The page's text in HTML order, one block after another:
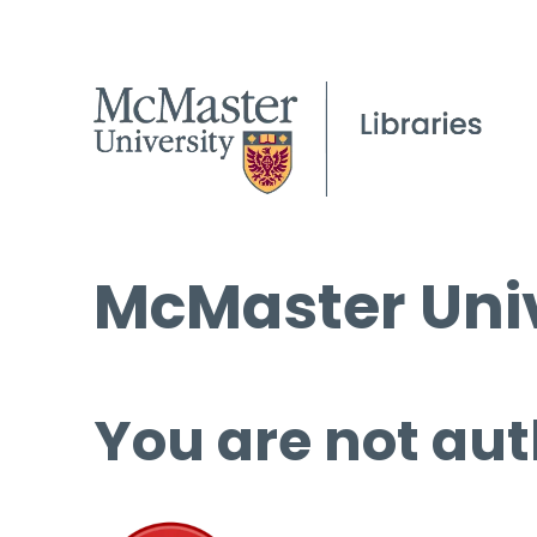
McMaster
You are not